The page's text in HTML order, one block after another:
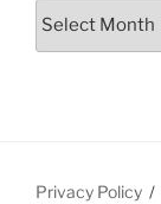
Archives
Privacy Policy